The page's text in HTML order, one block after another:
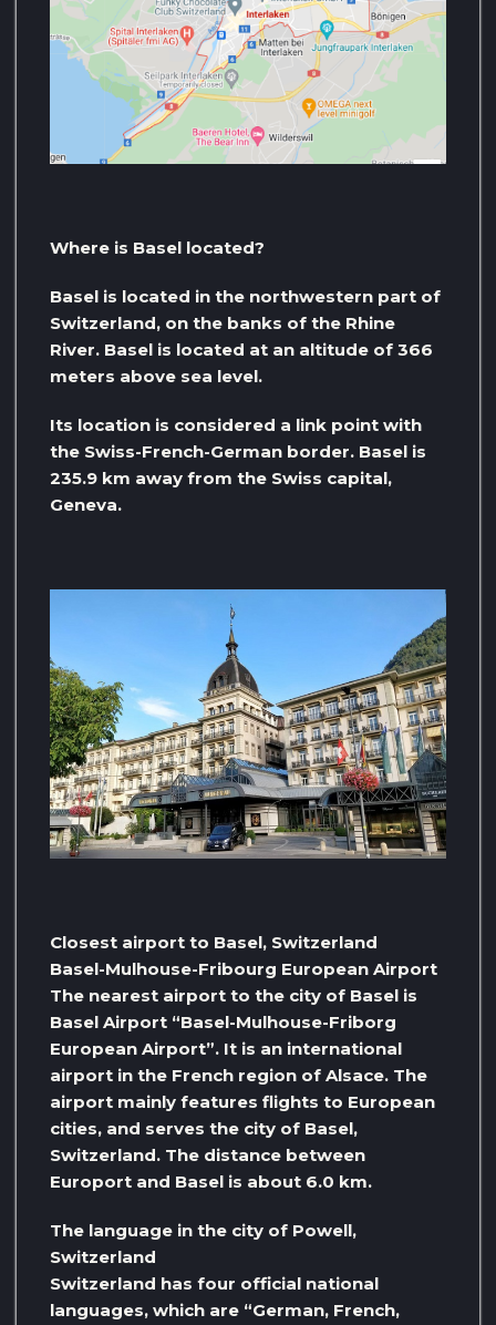
Where is Basel located?
Basel is located in the northwestern part of
Switzerland, on the banks of the Rhine
River. Basel is located at an altitude of 366
meters above sea level.
Its location is considered a link point with
the Swiss-French-German border. Basel is
235.9 km away from the Swiss capital,
Geneva.
Closest airport to Basel, Switzerland
Basel-Mulhouse-Fribourg European Airport
The nearest airport to the city of Basel is
Basel Airport “Basel-Mulhouse-Friborg
European Airport”. It is an international
airport in the French region of Alsace. The
airport mainly features flights to European
cities, and serves the city of Basel,
Switzerland. The distance between
Europort and Basel is about 6.0 km.
The language in the city of Powell,
Switzerland
Switzerland has four official national
languages, which are “German, French,